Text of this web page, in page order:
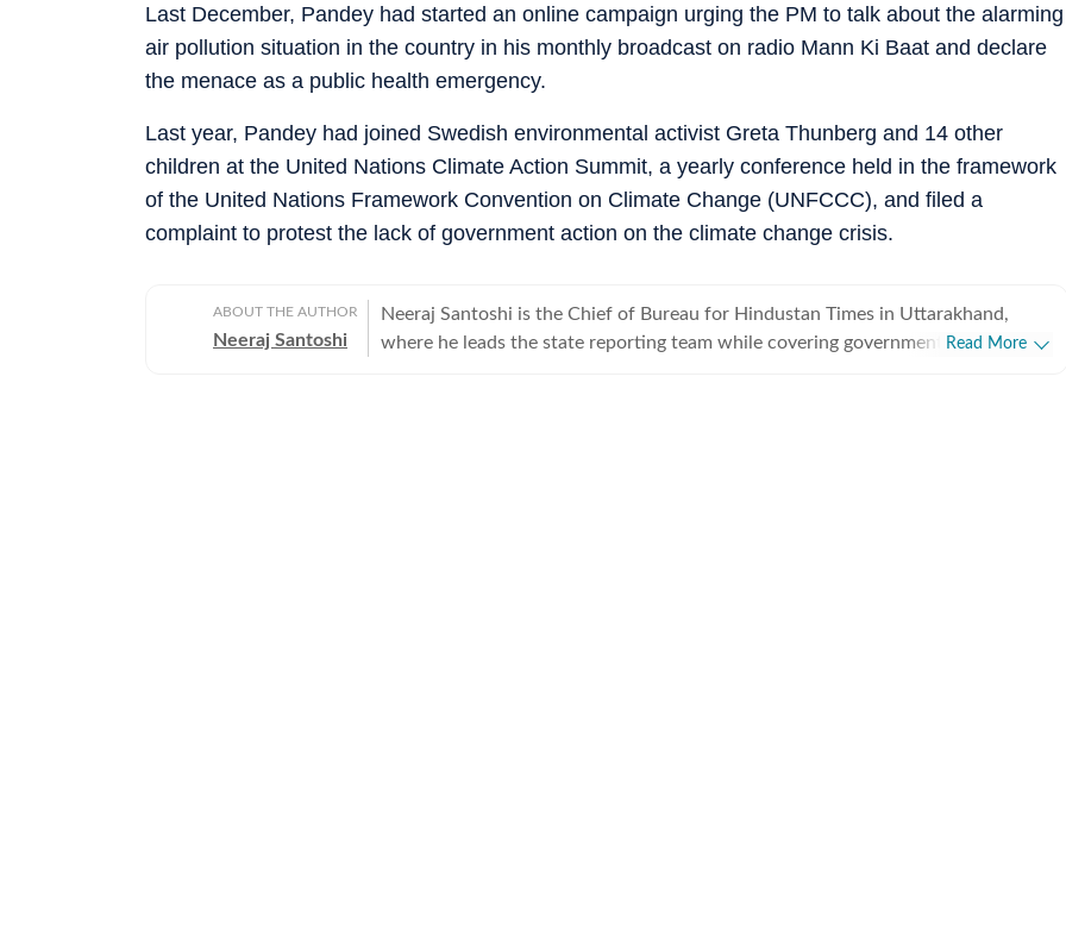
Last December, Pandey had started an online campaign urging the PM to talk about the alarming
air pollution situation in the country in his monthly broadcast on radio Mann Ki Baat and declare
the menace as a public health emergency.
Last year, Pandey had joined Swedish environmental activist Greta Thunberg and 14 other
children at the United Nations Climate Action Summit, a yearly conference held in the framework
of the United Nations Framework Convention on Climate Change (UNFCCC), and filed a
complaint to protest the lack of government action on the climate change crisis.
ABOUT THE AUTHOR
Neeraj Santoshi
Neeraj Santoshi is the Chief of Bureau for Hindustan Times in Uttarakhand,
where he leads the state reporting team while covering government, politics,
Read More